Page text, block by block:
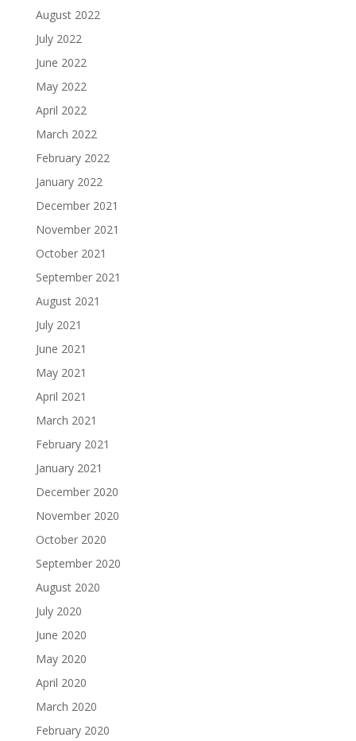
August 2022
July 2022
June 2022
May 2022
April 2022
March 2022
February 2022
January 2022
December 2021
November 2021
October 2021
September 2021
August 2021
July 2021
June 2021
May 2021
April 2021
March 2021
February 2021
January 2021
December 2020
November 2020
October 2020
September 2020
August 2020
July 2020
June 2020
May 2020
April 2020
March 2020
February 2020